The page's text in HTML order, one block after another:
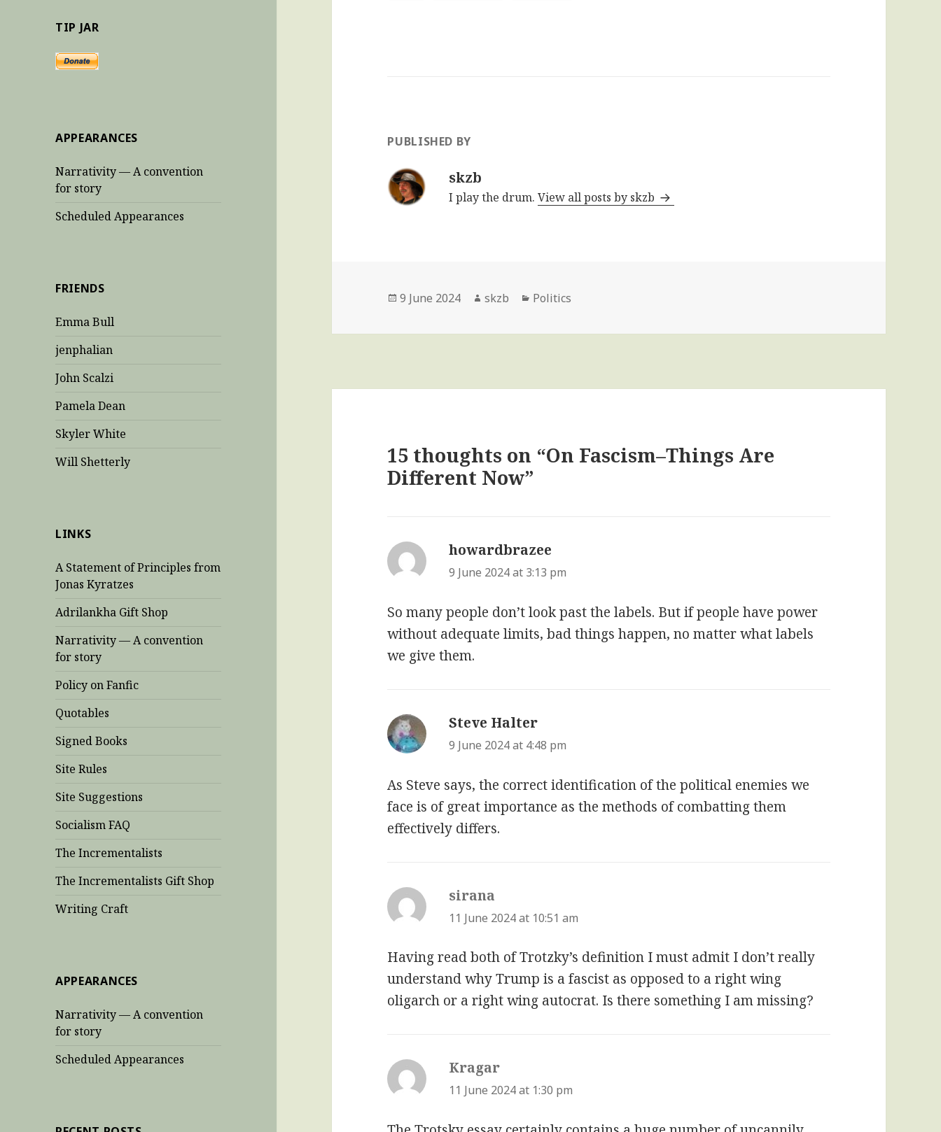
TIP JAR
APPEARANCES
Narrativity — A convention
for story
Scheduled Appearances
FRIENDS
Emma Bull
jenphalian
John Scalzi
Pamela Dean
Skyler White
Will Shetterly
LINKS
A Statement of Principles from
Jonas Kyratzes
Adrilankha Gift Shop
Narrativity — A convention
for story
Policy on Fanfic
Quotables
Signed Books
Site Rules
Site Suggestions
Socialism FAQ
The Incrementalists
The Incrementalists Gift Shop
Writing Craft
APPEARANCES
Narrativity — A convention
for story
Scheduled Appearances
PUBLISHED BY
skzb
I play the drum.View all posts by skzb
Posted
9 June 2024 Author
skzb Categories
Politics
15 thoughts on “On Fascism–Things Are
Different Now”
howardbrazee
9 June 2024 at 3:13 pm
So many people don’t look past the labels. But if people have power
without adequate limits, bad things happen, no matter what labels
we give them.
Steve Halter
9 June 2024 at 4:48 pm
As Steve says, the correct identification of the political enemies we
face is of great importance as the methods of combatting them
effectively differs.
sirana
11 June 2024 at 10:51 am
Having read both of Trotzky’s definition I must admit I don’t really
understand why Trump is a fascist as opposed to a right wing
oligarch or a right wing autocrat. Is there something I am missing?
Kragar
11 June 2024 at 1:30 pm